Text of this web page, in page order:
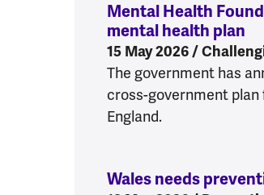
Mental Health
mental health plan
15 May 2026 /
The government has
cross-government
England.
Wales needs